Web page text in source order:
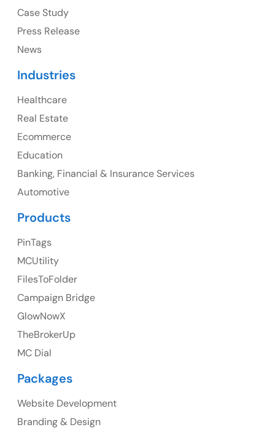
107 – 9978 151 ST SURREY, BC CA V3R8C9
Ph: +1 (425) 230-0946
23 Orchard End Avenue, Amersham, England, HP7
Case Study
Press Release
News
Industries
Healthcare
Real Estate
Ecommerce
Education
Banking, Financial & Insurance Services
Automotive
Products
PinTags
MCUtility
FilesToFolder
Campaign Bridge
GlowNowX
TheBrokerUp
MC Dial
Packages
Website Development
Branding & Design